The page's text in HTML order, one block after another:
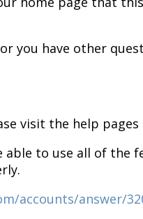
you have other
visit the help
to use all of the
accounts/answer/